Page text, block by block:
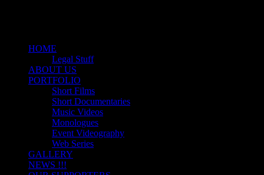
HOME
Legal Stuff
ABOUT US
PORTFOLIO
Short Films
Short Documentaries
Music Videos
Monologues
Event Videography
Web Series
GALLERY
NEWS !!!